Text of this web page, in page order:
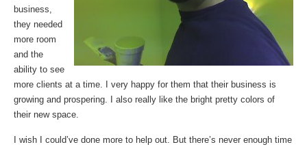
business,
they needed
more room
and the
ability to see
more clients at a time. I very happy for them that their business is
growing and prospering. I also really like the bright pretty colors of
their new space.
I wish I could’ve done more to help out. But there’s never enough time